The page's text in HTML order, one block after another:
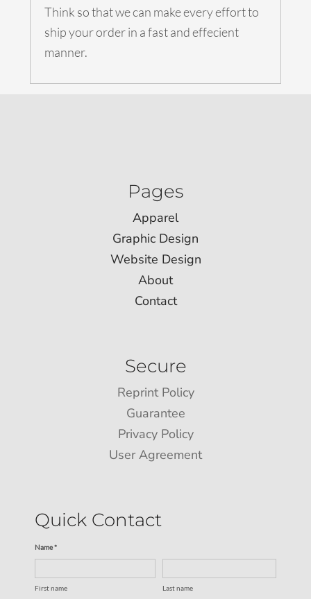
Think so that we can make every effort to
ship your order in a fast and effecient
manner.
Pages
Apparel
Graphic Design
Website Design
About
Contact
Secure
Reprint Policy
Guarantee
Privacy Policy
User Agreement
Quick Contact
Name *
First name Last name